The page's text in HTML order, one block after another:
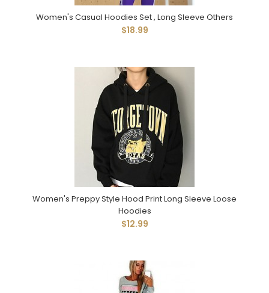
Women's Casual Hoodies Set , Long Sleeve Others
$18.99
Women's Preppy Style Hood Print Long Sleeve Loose
Hoodies
$12.99